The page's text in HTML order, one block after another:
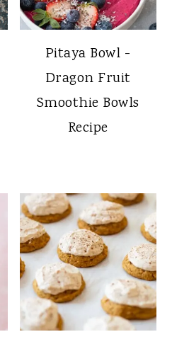
Pitaya Bowl -
Dragon Fruit
Smoothie Bowls
Recipe